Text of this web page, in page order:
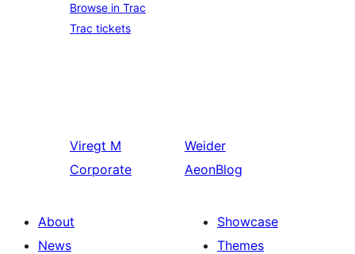
Browse in Trac
Trac tickets
Viregt M
Corporate
Weider
AeonBlog
About
News
Showcase
Themes